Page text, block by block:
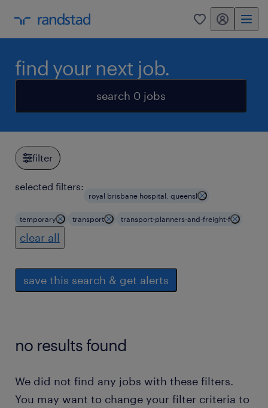
0 my randstad
find your next job.
search 0 jobs
filter
selected filters:
royal brisbane hospital, queensl
temporary transport transport-planners-and-freight-f
clear all
save this search & get alerts
no results found
We did not find any jobs with these filters.
You may want to change your filter criteria to